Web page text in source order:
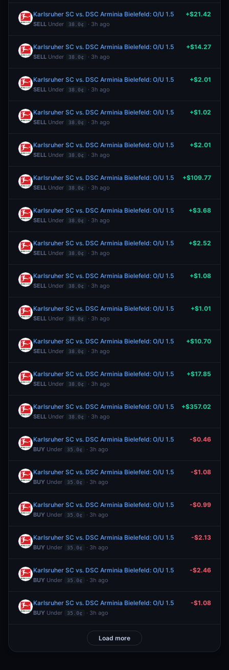
Karlsruher SC vs. DSC Arminia Bielefeld: O/U 1.5
SELL Under 38.0¢ · 3h ago
+$21.42
Karlsruher SC vs. DSC Arminia Bielefeld: O/U 1.5
SELL Under 38.0¢ · 3h ago
+$14.27
Karlsruher SC vs. DSC Arminia Bielefeld: O/U 1.5
SELL Under 38.0¢ · 3h ago
+$2.01
Karlsruher SC vs. DSC Arminia Bielefeld: O/U 1.5
SELL Under 38.0¢ · 3h ago
+$1.02
Karlsruher SC vs. DSC Arminia Bielefeld: O/U 1.5
SELL Under 38.0¢ · 3h ago
+$2.01
Karlsruher SC vs. DSC Arminia Bielefeld: O/U 1.5
SELL Under 38.0¢ · 3h ago
+$109.77
Karlsruher SC vs. DSC Arminia Bielefeld: O/U 1.5
SELL Under 38.0¢ · 3h ago
+$3.68
Karlsruher SC vs. DSC Arminia Bielefeld: O/U 1.5
SELL Under 38.0¢ · 3h ago
+$2.52
Karlsruher SC vs. DSC Arminia Bielefeld: O/U 1.5
SELL Under 38.0¢ · 3h ago
+$1.08
Karlsruher SC vs. DSC Arminia Bielefeld: O/U 1.5
SELL Under 38.0¢ · 3h ago
+$1.01
Karlsruher SC vs. DSC Arminia Bielefeld: O/U 1.5
SELL Under 38.0¢ · 3h ago
+$10.70
Karlsruher SC vs. DSC Arminia Bielefeld: O/U 1.5
SELL Under 38.0¢ · 3h ago
+$17.85
Karlsruher SC vs. DSC Arminia Bielefeld: O/U 1.5
SELL Under 38.0¢ · 3h ago
+$357.02
Karlsruher SC vs. DSC Arminia Bielefeld: O/U 1.5
BUY Under 35.0¢ · 3h ago
-$0.46
Karlsruher SC vs. DSC Arminia Bielefeld: O/U 1.5
BUY Under 35.0¢ · 3h ago
-$1.08
Karlsruher SC vs. DSC Arminia Bielefeld: O/U 1.5
BUY Under 35.0¢ · 3h ago
-$0.99
Karlsruher SC vs. DSC Arminia Bielefeld: O/U 1.5
BUY Under 35.0¢ · 3h ago
-$2.13
Karlsruher SC vs. DSC Arminia Bielefeld: O/U 1.5
BUY Under 35.0¢ · 3h ago
-$2.46
Karlsruher SC vs. DSC Arminia Bielefeld: O/U 1.5
BUY Under 35.0¢ · 3h ago
-$1.08
Load more